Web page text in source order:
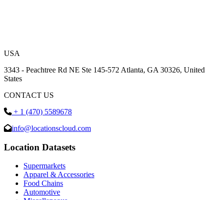
USA
3343 - Peachtree Rd NE Ste 145-572 Atlanta, GA 30326, United
States
CONTACT US
+ 1 (470) 5589678
info@locationscloud.com
Location Datasets
Supermarkets
Apparel & Accessories
Food Chains
Automotive